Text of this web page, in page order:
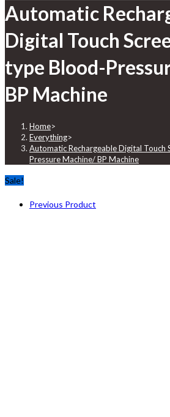
Automatic
Digital Touch
type Blood-
BP Machine
Home>
Everything>
Automatic Rechargeable Digital Touch
Pressure Machine/ BP Machine
Sale!
Previous Product